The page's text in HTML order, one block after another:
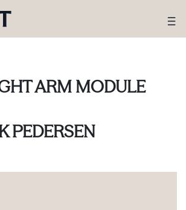
ARM MODULE
PEDERSEN